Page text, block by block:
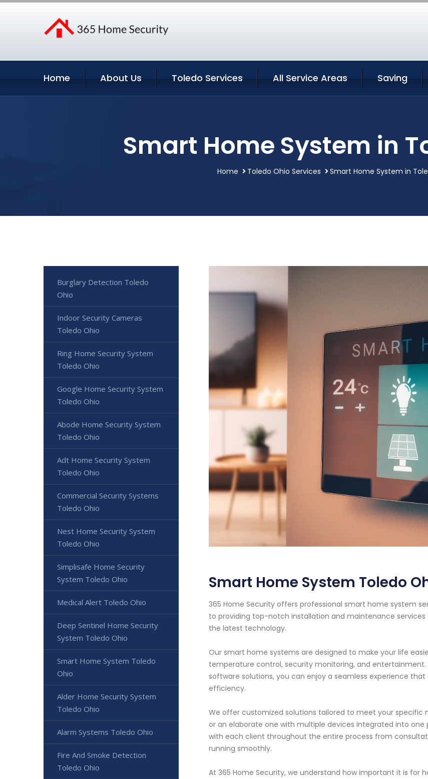
Home About Us Toledo Services All Service Areas Saving
Smart Home System in
Home Toledo Ohio Services Smart Home System in
Smart Home System Toledo
365 Home Security offers professional smart home system
to providing top-notch installation and maintenance
the latest technology.
Our smart home systems are designed to make your life
temperature control, security monitoring, and
software solutions, you can enjoy a seamless experience
efficiency.
We offer customized solutions tailored to meet your specific
or an elaborate one with multiple devices integrated into
with each client throughout the entire process from
running smoothly.
At 365 Home Security, we understand how important it is for
Burglary Detection Toledo
Ohio
Indoor Security Cameras
Toledo Ohio
Ring Home Security System
Toledo Ohio
Google Home Security System
Toledo Ohio
Abode Home Security System
Toledo Ohio
Adt Home Security System
Toledo Ohio
Commercial Security Systems
Toledo Ohio
Nest Home Security System
Toledo Ohio
Simplisafe Home Security
System Toledo Ohio
Medical Alert Toledo Ohio
Deep Sentinel Home Security
System Toledo Ohio
Smart Home System Toledo
Ohio
Alder Home Security System
Toledo Ohio
Alarm Systems Toledo Ohio
Fire And Smoke Detection
Toledo Ohio